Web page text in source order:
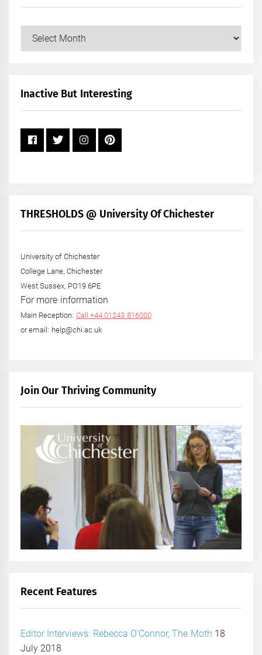
Our
+
Inactive But Interesting
THRESHOLDS @ University Of Chichester
University of Chichester
College Lane, Chichester
West Sussex, PO19 6PE
For more information
Main Reception: Call +44 01243 816000
or email: help@chi.ac.uk
Join Our Thriving Community
Recent Features
Editor Interviews: Rebecca O’Connor, The Moth 18
July 2018